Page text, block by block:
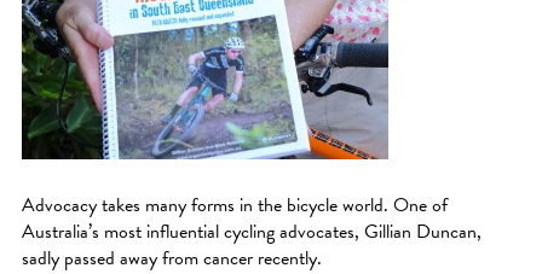
Advocacy takes many forms in the bicycle world. One of
Australia’s most influential cycling advocates, Gillian Duncan,
sadly passed away from cancer recently.